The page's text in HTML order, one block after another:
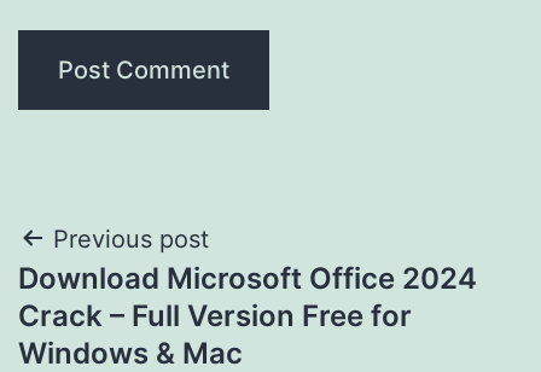
Post
navigation
Previous post
Download Microsoft Office 2024
Crack – Full Version Free for
Windows & Mac